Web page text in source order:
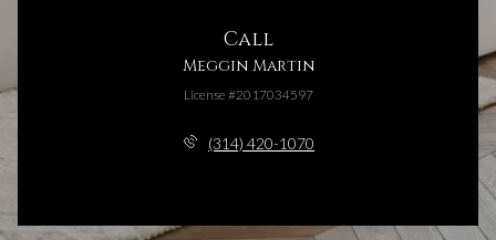
Call
Meggin Martin
License #2017034597
(314) 420-1070